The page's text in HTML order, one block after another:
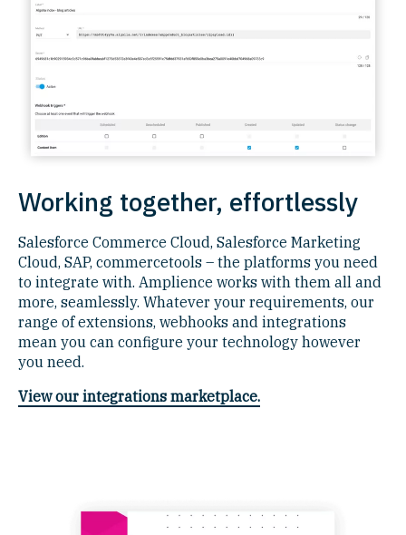
Working together, effortlessly
Salesforce Commerce Cloud, Salesforce Marketing
Cloud, SAP, commercetools – the platforms you need
to integrate with. Amplience works with them all and
more, seamlessly. Whatever your requirements, our
range of extensions, webhooks and integrations
mean you can configure your technology however
you need.
View our integrations marketplace.